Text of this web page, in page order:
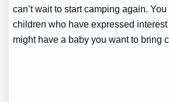
can’t wait to start camping again.
children who have expressed
might have a baby you want to bring